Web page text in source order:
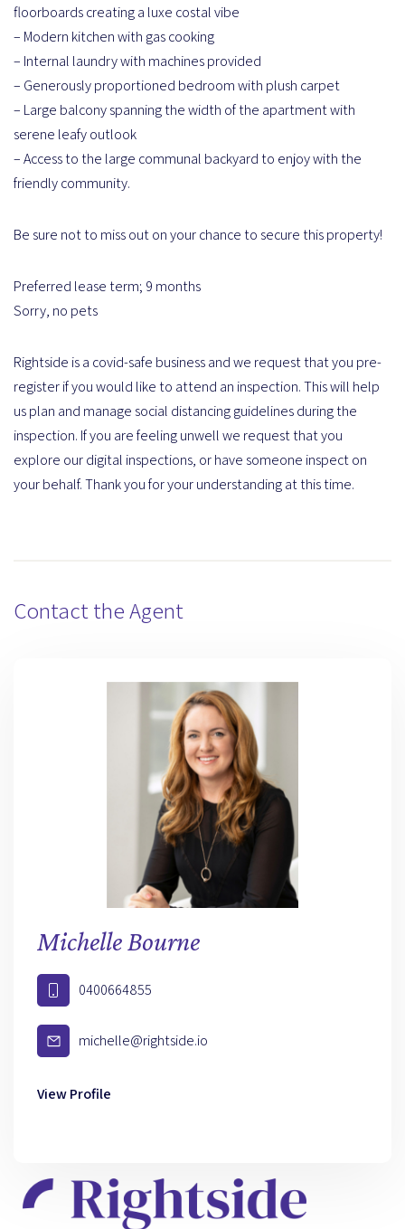
floorboards creating a luxe costal vibe
– Modern kitchen with gas cooking
– Internal laundry with machines provided
– Generously proportioned bedroom with plush carpet
– Large balcony spanning the width of the apartment with
serene leafy outlook
– Access to the large communal backyard to enjoy with the
friendly community.
Be sure not to miss out on your chance to secure this property!
Preferred lease term; 9 months
Sorry, no pets
Rightside is a covid-safe business and we request that you pre-
register if you would like to attend an inspection. This will help
us plan and manage social distancing guidelines during the
inspection. If you are feeling unwell we request that you
explore our digital inspections, or have someone inspect on
your behalf. Thank you for your understanding at this time.
Contact the Agent
Michelle Bourne
0400664855
michelle@rightside.io
View Profile